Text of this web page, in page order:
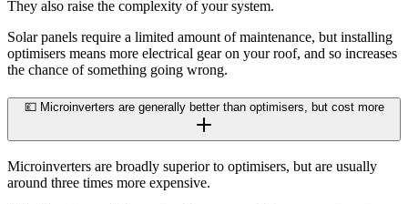
They also raise the complexity of your system.
Solar panels require a limited amount of maintenance, but installing
optimisers means more electrical gear on your roof, and so increases
the chance of something going wrong.
💷 Microinverters are generally better than optimisers, but cost more
Microinverters are broadly superior to optimisers, but are usually
around three times more expensive.